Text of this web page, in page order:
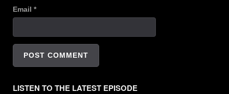
Email *
LISTEN TO THE LATEST EPISODE